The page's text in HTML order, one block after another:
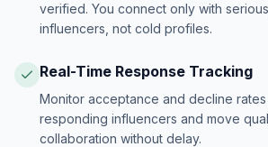
verified. You connect only with
influencers, not cold profiles.
Real-Time Response Tracking
Monitor acceptance and decline
responding influencers and move
collaboration without delay.